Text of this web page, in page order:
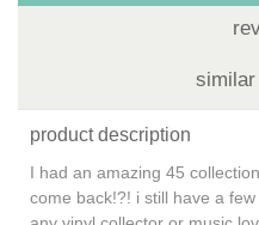
product description
I had an amazing 45
come back!?! i still have a